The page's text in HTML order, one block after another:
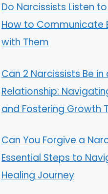
Do Narcissists Listen
How to Communicate
with Them
Can 2 Narcissists Be in
Relationship:
and Fostering Growth
Can You Forgive a
Essential Steps to
Healing Journey